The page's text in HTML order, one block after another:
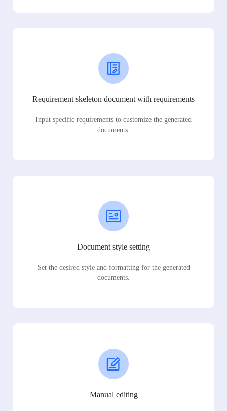
Requirement skeleton document with requirements
Input specific requirements to customize the generated
documents.
Document style setting
Set the desired style and formatting for the generated
documents.
Manual editing